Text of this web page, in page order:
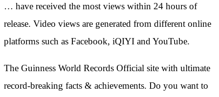
… have received the most views within 24 hours of
release. Video views are generated from different online
platforms such as Facebook, iQIYI and YouTube.
The Guinness World Records Official site with ultimate
record-breaking facts & achievements. Do you want to